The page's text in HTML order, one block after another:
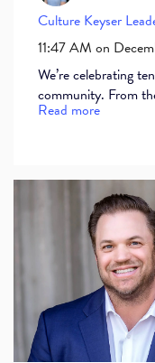
Culture Keyser
11:47 AM on
We’re celebrating
community. From
Read more